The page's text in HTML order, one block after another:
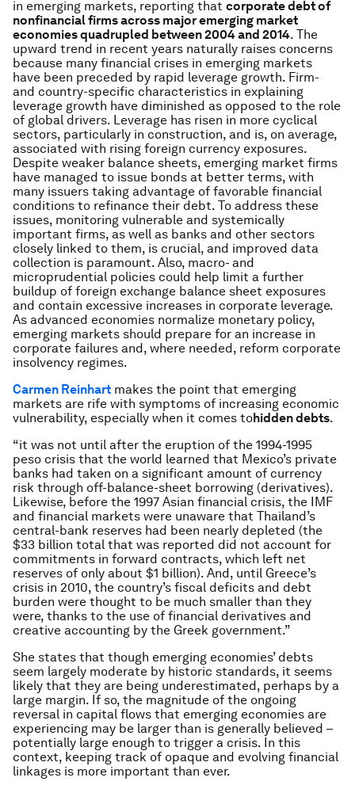
in emerging markets, reporting that corporate debt of
nonfinancial firms across major emerging market
economies quadrupled between 2004 and 2014. The
upward trend in recent years naturally raises concerns
because many financial crises in emerging markets
have been preceded by rapid leverage growth. Firm-
and country-specific characteristics in explaining
leverage growth have diminished as opposed to the role
of global drivers. Leverage has risen in more cyclical
sectors, particularly in construction, and is, on average,
associated with rising foreign currency exposures.
Despite weaker balance sheets, emerging market firms
have managed to issue bonds at better terms, with
many issuers taking advantage of favorable financial
conditions to refinance their debt. To address these
issues, monitoring vulnerable and systemically
important firms, as well as banks and other sectors
closely linked to them, is crucial, and improved data
collection is paramount. Also, macro- and
microprudential policies could help limit a further
buildup of foreign exchange balance sheet exposures
and contain excessive increases in corporate leverage.
As advanced economies normalize monetary policy,
emerging markets should prepare for an increase in
corporate failures and, where needed, reform corporate
insolvency regimes.
Carmen Reinhart makes the point that emerging
markets are rife with symptoms of increasing economic
vulnerability, especially when it comes tohidden debts.
“it was not until after the eruption of the 1994-1995
peso crisis that the world learned that Mexico’s private
banks had taken on a significant amount of currency
risk through off-balance-sheet borrowing (derivatives).
Likewise, before the 1997 Asian financial crisis, the IMF
and financial markets were unaware that Thailand’s
central-bank reserves had been nearly depleted (the
$33 billion total that was reported did not account for
commitments in forward contracts, which left net
reserves of only about $1 billion). And, until Greece’s
crisis in 2010, the country’s fiscal deficits and debt
burden were thought to be much smaller than they
were, thanks to the use of financial derivatives and
creative accounting by the Greek government.”
She states that though emerging economies’ debts
seem largely moderate by historic standards, it seems
likely that they are being underestimated, perhaps by a
large margin. If so, the magnitude of the ongoing
reversal in capital flows that emerging economies are
experiencing may be larger than is generally believed –
potentially large enough to trigger a crisis. In this
context, keeping track of opaque and evolving financial
linkages is more important than ever.